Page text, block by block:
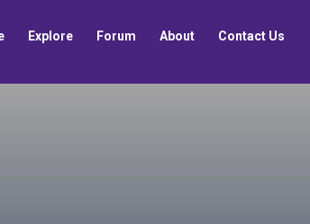
Explore Forum About Contact Us